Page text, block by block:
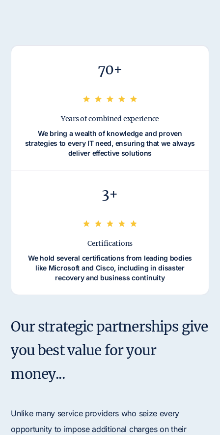
70+
Years of combined experience
We bring a wealth of knowledge and proven
strategies to every IT need, ensuring that we always
deliver effective solutions
3+
Certifications
We hold several certifications from leading bodies
like Microsoft and Cisco, including in disaster
recovery and business continuity
Our strategic partnerships give
you best value for your
money...
Unlike many service providers who seize every
opportunity to impose additional charges on their